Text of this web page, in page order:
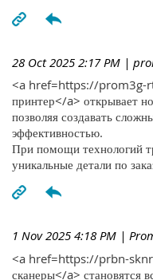
28 Oct 2025 2:17 PM |
<a href=https://prom3g-
принтер</a> открывает
позволяя создавать
эффективностью.
При помощи технологий
уникальные детали по
1 Nov 2025 4:18 PM |
<a href=https://prbn-
сканеры</a> становятся